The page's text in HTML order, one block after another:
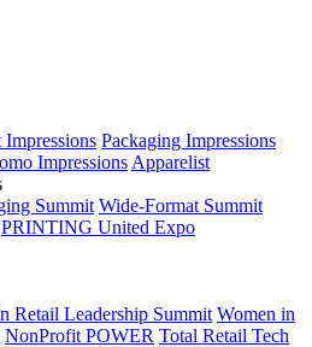
Packaging Impressions
Impressions Apparelist
Summit Wide-Format Summit
PRINTING United Expo
Retail Leadership Summit Women in
NonProfit POWER Total Retail Tech